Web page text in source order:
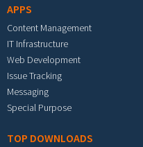
APPS
Content Management
IT Infrastructure
Web Development
Issue Tracking
Messaging
Special Purpose
TOP DOWNLOADS